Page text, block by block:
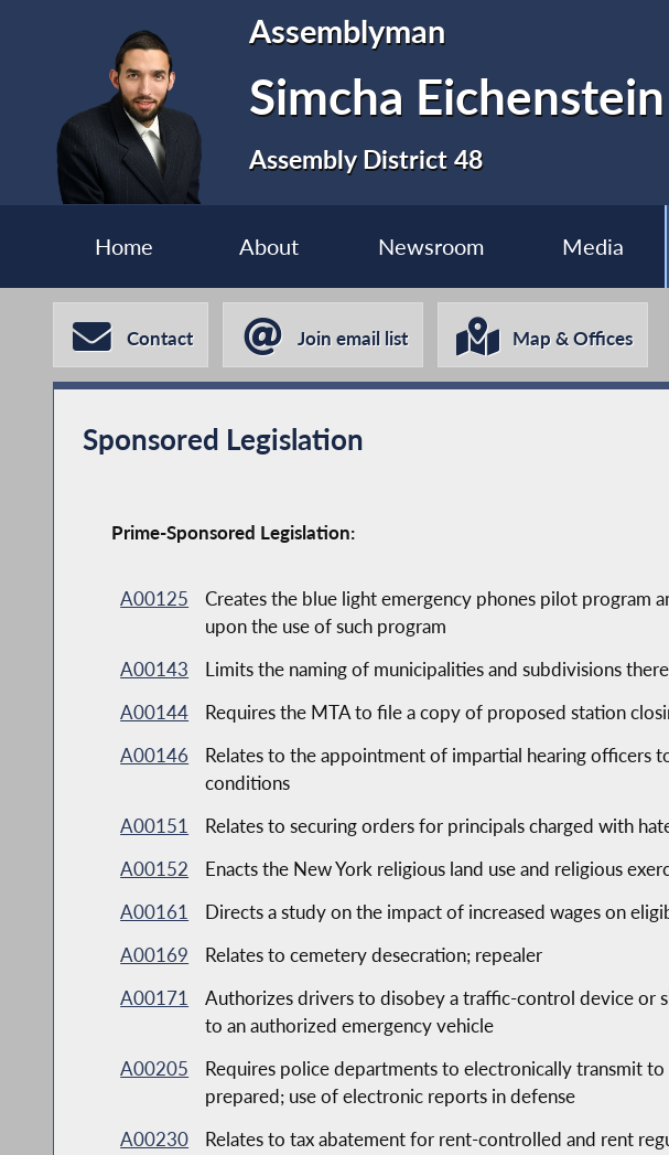
Assemblyman
Simcha Eichenstein
Assembly District 48
Home About Newsroom Media
Contact Join email list Map & Offices
Sponsored Legislation
Prime-Sponsored Legislation:
A00125
Creates the blue light emergency phones pilot program
upon the use of such program
A00143
Limits the naming of municipalities and subdivisions
A00144
Requires the MTA to file a copy of proposed station
A00146
Relates to the appointment of impartial hearing officers
conditions
A00151
Relates to securing orders for principals charged with
A00152
Enacts the New York religious land use and religious
A00161
Directs a study on the impact of increased wages on
A00169
Relates to cemetery desecration; repealer
A00171
Authorizes drivers to disobey a traffic-control device or
to an authorized emergency vehicle
A00205
Requires police departments to electronically transmit
prepared; use of electronic reports in defense
A00230
Relates to tax abatement for rent-controlled and rent